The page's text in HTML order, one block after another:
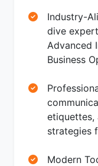
Industry-
dive
Advanced
Business
etiquettes,
strategies
Modern